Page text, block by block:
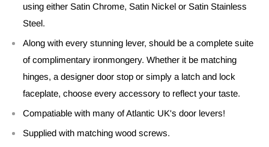
using either Satin Chrome, Satin Nickel or Satin Stainless
Steel.
Along with every stunning lever, should be a complete suite
of complimentary ironmongery. Whether it be matching
hinges, a designer door stop or simply a latch and lock
faceplate, choose every accessory to reflect your taste.
Compatiable with many of Atlantic UK's door levers!
Supplied with matching wood screws.